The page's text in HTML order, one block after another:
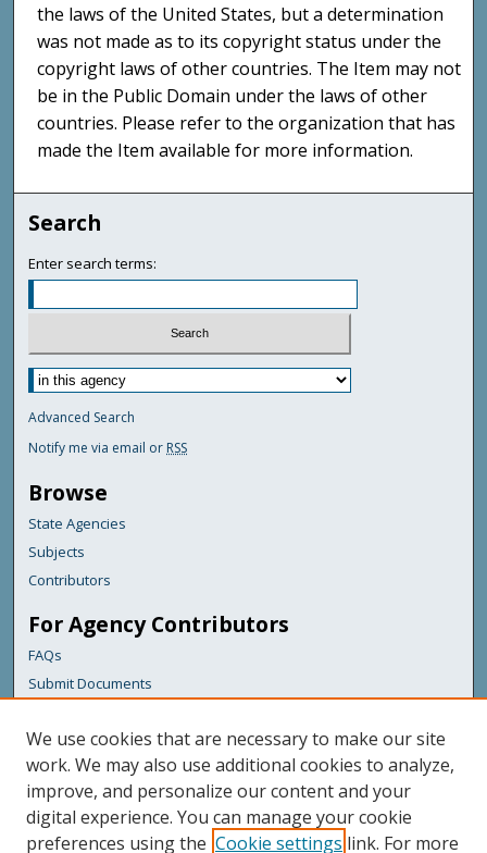
the laws of the United States, but a determination
was not made as to its copyright status under the
copyright laws of other countries. The Item may not
be in the Public Domain under the laws of other
countries. Please refer to the organization that has
made the Item available for more information.
Search
Enter search terms:
Advanced Search
Notify me via email or RSS
Browse
State Agencies
Subjects
Contributors
For Agency Contributors
FAQs
Submit Documents
Links
Maine Geological Survey
Featured Links
Maine Government
We use cookies that are necessary to make our site
work. We may also use additional cookies to analyze,
improve, and personalize our content and your
digital experience. You can manage your cookie
preferences using the Cookie settings link. For more